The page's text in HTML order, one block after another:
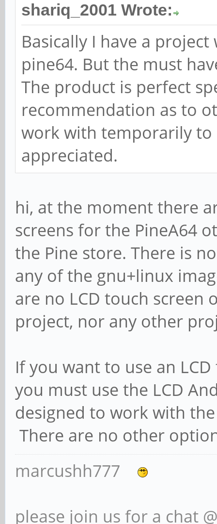
shariq_2001 Wrote:
Basically I have a
pine64. But the must
The product is perfect
recommendation as to
work with temporarily
appreciated.
hi, at the moment there
screens for the PineA64
the Pine store. There is
any of the gnu+linux
are no LCD touch
project, nor any other
If you want to use an
you must use the LCD
designed to work with
There are no other
marcushh777
please join us for a chat